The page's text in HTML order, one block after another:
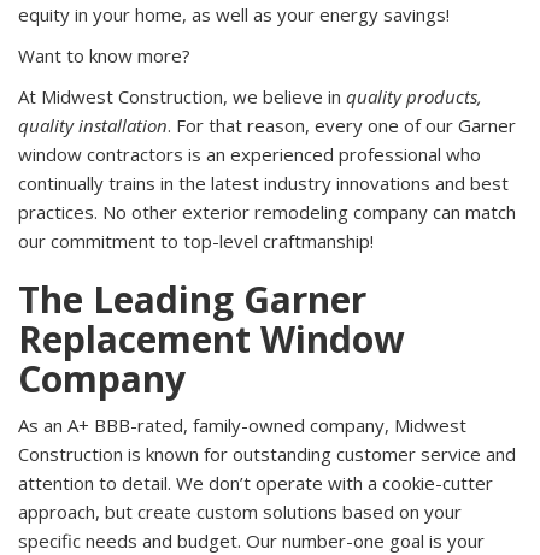
equity in your home, as well as your energy savings!
Want to know more?
At Midwest Construction, we believe in quality products,
quality installation. For that reason, every one of our Garner
window contractors is an experienced professional who
continually trains in the latest industry innovations and best
practices. No other exterior remodeling company can match
our commitment to top-level craftmanship!
The Leading Garner
Replacement Window
Company
As an A+ BBB-rated, family-owned company, Midwest
Construction is known for outstanding customer service and
attention to detail. We don’t operate with a cookie-cutter
approach, but create custom solutions based on your
specific needs and budget. Our number-one goal is your